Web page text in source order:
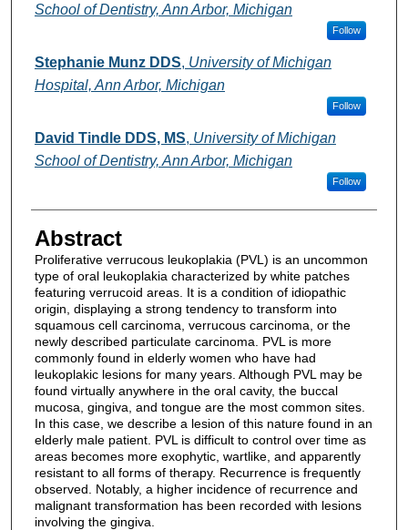
School of Dentistry, Ann Arbor, Michigan
Follow
Stephanie Munz DDS, University of Michigan
Hospital, Ann Arbor, Michigan
Follow
David Tindle DDS, MS, University of Michigan
School of Dentistry, Ann Arbor, Michigan
Follow
Abstract
Proliferative verrucous leukoplakia (PVL) is an uncommon
type of oral leukoplakia characterized by white patches
featuring verrucoid areas. It is a condition of idiopathic
origin, displaying a strong tendency to transform into
squamous cell carcinoma, verrucous carcinoma, or the
newly described particulate carcinoma. PVL is more
commonly found in elderly women who have had
leukoplakic lesions for many years. Although PVL may be
found virtually anywhere in the oral cavity, the buccal
mucosa, gingiva, and tongue are the most common sites.
In this case, we describe a lesion of this nature found in an
elderly male patient. PVL is difficult to control over time as
areas becomes more exophytic, wartlike, and apparently
resistant to all forms of therapy. Recurrence is frequently
observed. Notably, a higher incidence of recurrence and
malignant transformation has been recorded with lesions
involving the gingiva.